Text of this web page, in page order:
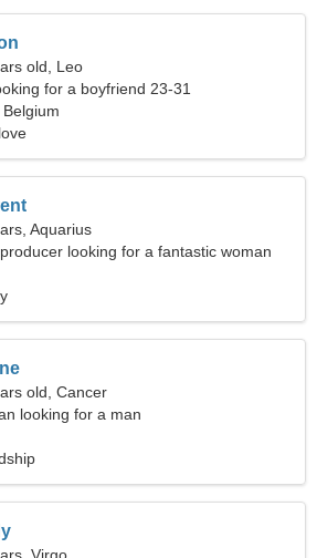
old, Leo
for a boyfriend 23-31
Belgium
Aquarius
looking for a fantastic woman
old, Cancer
looking for a man